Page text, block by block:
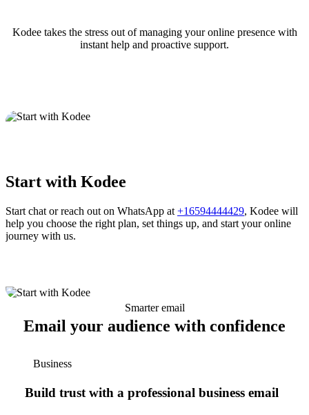
Kodee takes the stress out of managing your online presence with
instant help and proactive support.
Start with Kodee
Start chat or reach out on WhatsApp at +16594444429, Kodee will
help you choose the right plan, set things up, and start your online
journey with us.
Smarter email
Email your audience with confidence
Business
Build trust with a professional business email